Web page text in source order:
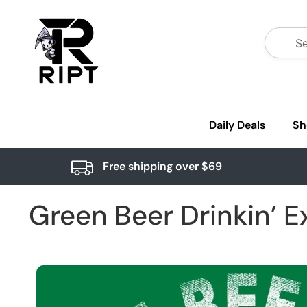
Daily Deals
Free shipping over $69
Green Beer Drinkin’